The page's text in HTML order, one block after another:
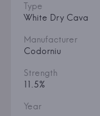
Type
White Dry Cava
Manufacturer
Codorniu
Strength
11.5%
Year